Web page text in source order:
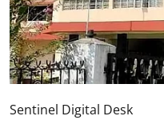
Sentinel Digital Desk